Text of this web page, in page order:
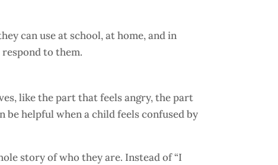
can use at school, at home, and in
to them.
like the part that feels angry, the part
helpful when a child feels confused by
story of who they are. Instead of “I